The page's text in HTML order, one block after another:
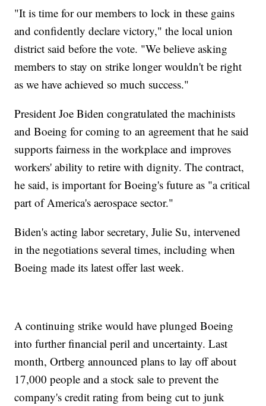
"It is time for our members to lock in these gains
and confidently declare victory," the local union
district said before the vote. "We believe asking
members to stay on strike longer wouldn't be right
as we have achieved so much success."
President Joe Biden congratulated the machinists
and Boeing for coming to an agreement that he said
supports fairness in the workplace and improves
workers' ability to retire with dignity. The contract,
he said, is important for Boeing's future as "a critical
part of America's aerospace sector."
Biden's acting labor secretary, Julie Su, intervened
in the negotiations several times, including when
Boeing made its latest offer last week.
A continuing strike would have plunged Boeing
into further financial peril and uncertainty. Last
month, Ortberg announced plans to lay off about
17,000 people and a stock sale to prevent the
company's credit rating from being cut to junk